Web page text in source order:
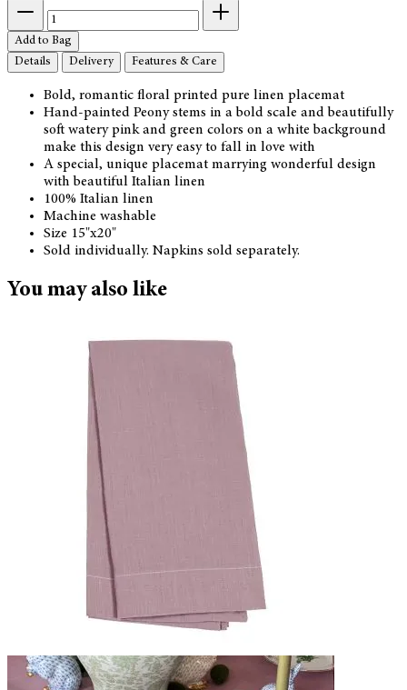
Add to Bag
Details
Delivery Features & Care
Bold, romantic floral printed pure linen placemat
Hand-painted Peony stems in a bold scale and beautifully
soft watery pink and green colors on a white background
make this design very easy to fall in love with
A special, unique placemat marrying wonderful design
with beautiful Italian linen
100% Italian linen
Machine washable
Size 15"x20"
Sold individually. Napkins sold separately.
You may also like